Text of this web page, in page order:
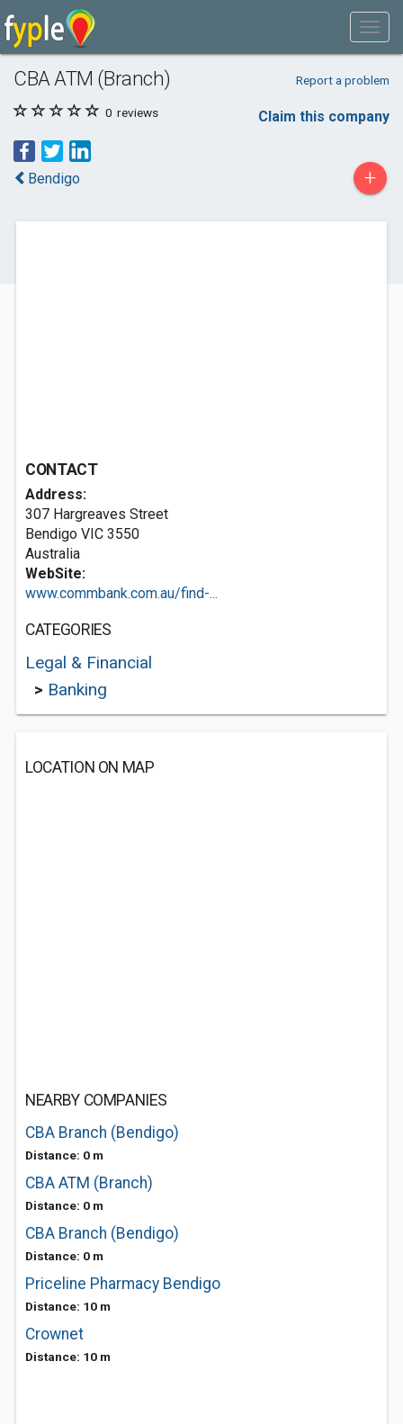
CBA ATM (Branch) Report a problem
0 reviews Claim this company
Bendigo +
CONTACT
Address:
307 Hargreaves Street
Bendigo VIC 3550
Australia
WebSite:
www.commbank.com.au/find-...
CATEGORIES
Legal & Financial
> Banking
LOCATION ON MAP
NEARBY COMPANIES
CBA Branch (Bendigo)
Distance: 0 m
CBA ATM (Branch)
Distance: 0 m
CBA Branch (Bendigo)
Distance: 0 m
Priceline Pharmacy Bendigo
Distance: 10 m
Crownet
Distance: 10 m